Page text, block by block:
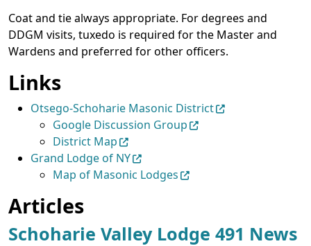
Coat and tie always appropriate. For degrees and
DDGM visits, tuxedo is required for the Master and
Wardens and preferred for other officers.
Links
Otsego-Schoharie Masonic District
Google Discussion Group
District Map
Grand Lodge of NY
Map of Masonic Lodges
Articles
Schoharie Valley Lodge 491 News